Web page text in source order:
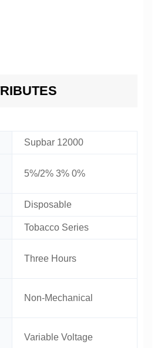
Supbar 12000
5%/2% 3% 0%
Disposable
Tobacco Series
Three Hours
Non-Mechanical
Variable Voltage